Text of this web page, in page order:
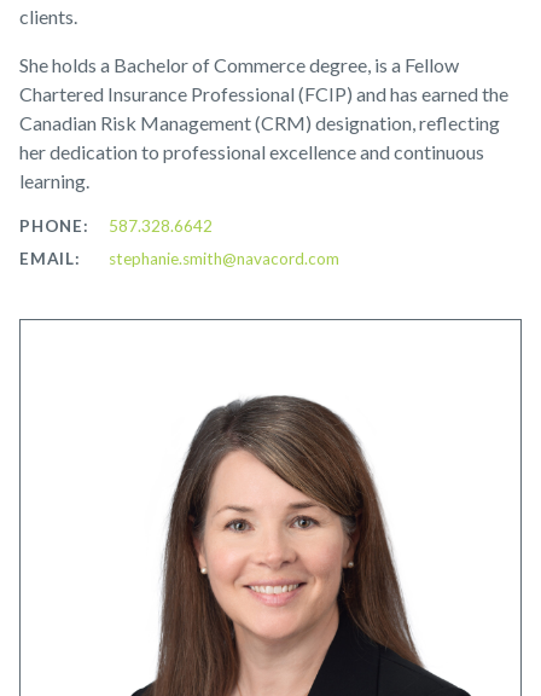
clients.
She holds a Bachelor of Commerce degree, is a Fellow
Chartered Insurance Professional (FCIP) and has earned the
Canadian Risk Management (CRM) designation, reflecting
her dedication to professional excellence and continuous
learning.
PHONE:
587.328.6642
EMAIL:
stephanie.smith@navacord.com